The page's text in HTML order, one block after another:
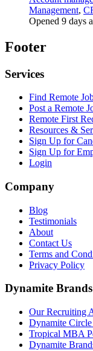
Management,
Opened 9 days
Footer
Services
Find Remote
Post a Remote
Remote First
Resources &
Sign Up for
Sign Up for
Login
Company
Blog
Testimonials
About
Contact Us
Terms and
Privacy Policy
Dynamite Brands
Our Recruiting
Dynamite
Tropical MBA
Dynamite